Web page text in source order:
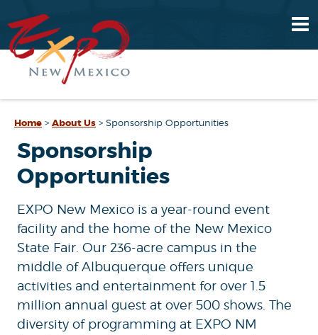
Home > About Us > Sponsorship Opportunities
Sponsorship
Opportunities
EXPO New Mexico is a year-round event
facility and the home of the New Mexico
State Fair. Our 236-acre campus in the
middle of Albuquerque offers unique
activities and entertainment for over 1.5
million annual guest at over 500 shows. The
diversity of programming at EXPO NM